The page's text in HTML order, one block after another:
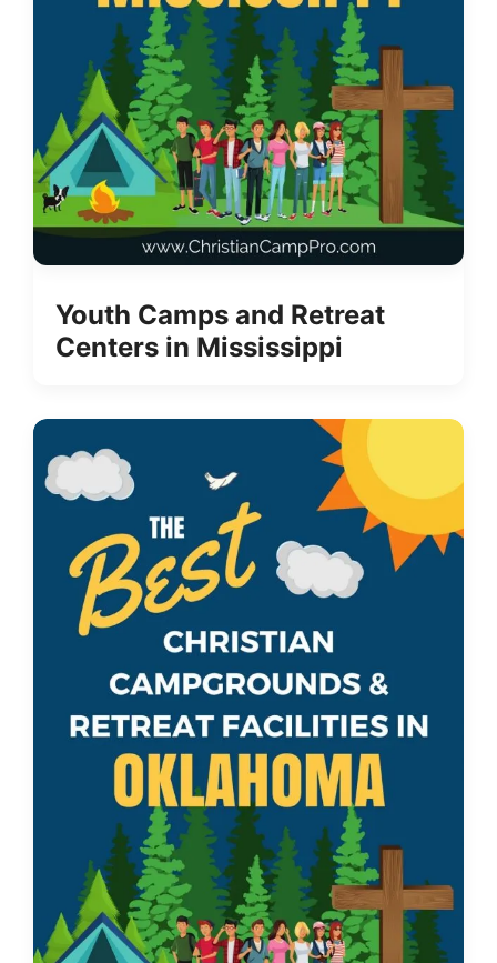
Youth Camps and Retreat
Centers in Mississippi